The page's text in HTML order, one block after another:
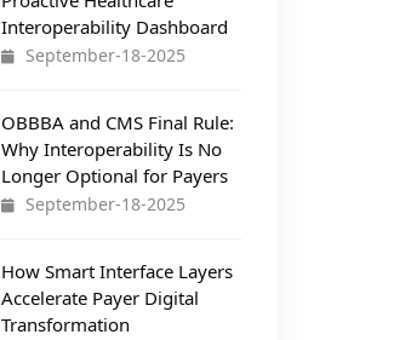
Interoperability Dashboard
September-18-2025
OBBBA and CMS Final Rule:
Why Interoperability Is No
Longer Optional for Payers
September-18-2025
How Smart Interface Layers
Accelerate Payer Digital
Transformation